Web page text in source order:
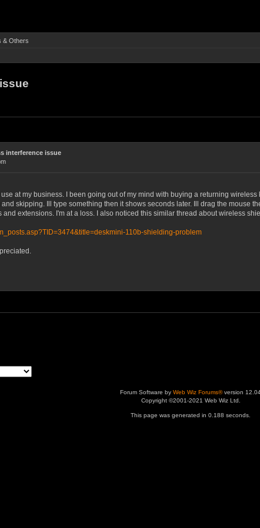
& Others
interference issue
use at my business. I been going out of my mind with buying a returning
skipping. Ill type something then it shows seconds later. Ill drag the mouse
and extensions. I'm at a loss. I also noticed this similar thread about wireless
110b-shielding-problem
Forum Software by Web Wiz Forums®version
Copyright ©2001-2021 Web Wiz Ltd.
This page was generated in 0.188 seconds.